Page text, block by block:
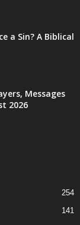
a Sin? A Biblical
Messages
2026
254
141